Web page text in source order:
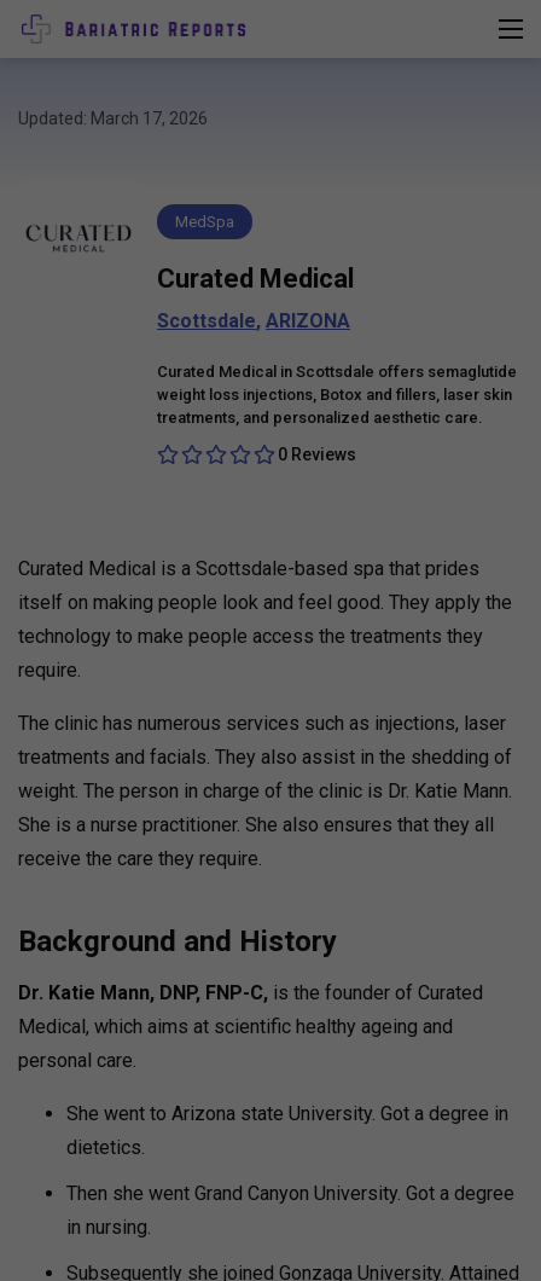
Updated: March 17, 2026
MedSpa
Curated Medical
Scottsdale, ARIZONA
Curated Medical in Scottsdale offers semaglutide
weight loss injections, Botox and fillers, laser skin
treatments, and personalized aesthetic care.
0 Reviews
Curated Medical is a Scottsdale-based spa that prides
itself on making people look and feel good. They apply the
technology to make people access the treatments they
require.
The clinic has numerous services such as injections, laser
treatments and facials. They also assist in the shedding of
weight. The person in charge of the clinic is Dr. Katie Mann.
She is a nurse practitioner. She also ensures that they all
receive the care they require.
Background and History
Dr. Katie Mann, DNP, FNP-C, is the founder of Curated
Medical, which aims at scientific healthy ageing and
personal care.
She went to Arizona state University. Got a degree in
dietetics.
Then she went Grand Canyon University. Got a degree
in nursing.
Subsequently she joined Gonzaga University. Attained